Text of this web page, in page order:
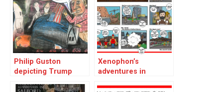
Philip Guston
depicting Trump
Xenophon’s
adventures in